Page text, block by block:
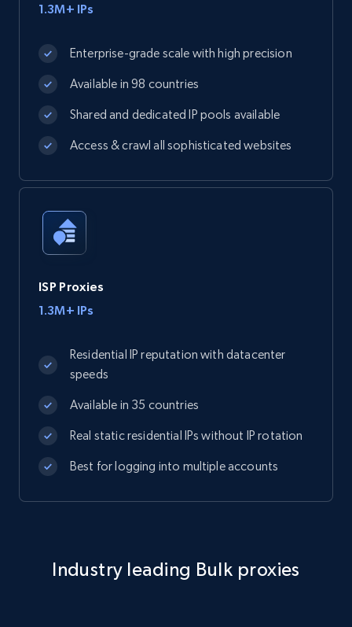
1.3M+ IPs
Enterprise-grade scale with high precision
Available in 98 countries
Shared and dedicated IP pools available
Access & crawl all sophisticated websites
ISP Proxies
1.3M+ IPs
Residential IP reputation with datacenter
speeds
Available in 35 countries
Real static residential IPs without IP rotation
Best for logging into multiple accounts
Industry leading Bulk proxies